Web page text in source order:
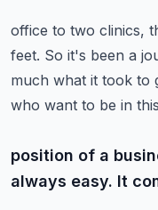
office to two clinics,
feet. So it's been a
much what it took to
who want to be in this
position of a
always easy. It